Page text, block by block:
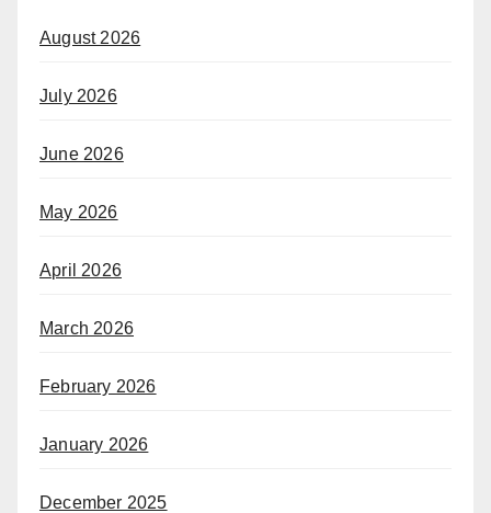
August 2026
July 2026
June 2026
May 2026
April 2026
March 2026
February 2026
January 2026
December 2025